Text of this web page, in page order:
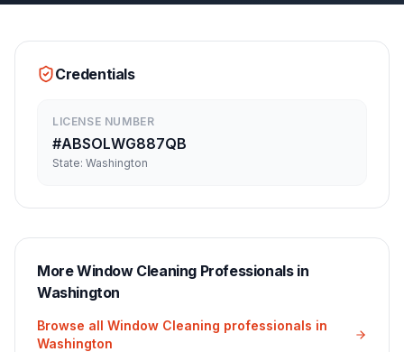
Credentials
LICENSE NUMBER
#ABSOLWG887QB
State: Washington
MoreWindow Cleaning Professionals in
Washington
Browse all Window Cleaning professionals in
Washington